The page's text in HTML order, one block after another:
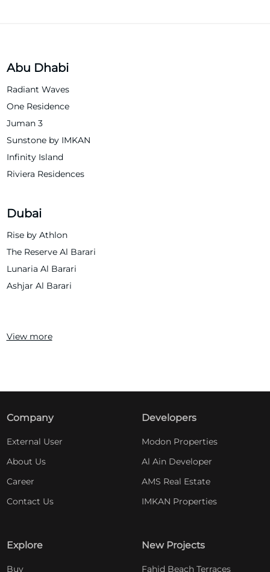
Abu Dhabi
Radiant Waves
One Residence
Juman 3
Sunstone by IMKAN
Infinity Island
Riviera Residences
Dubai
Rise by Athlon
The Reserve Al Barari
Lunaria Al Barari
Ashjar Al Barari
View more
Company
External User
About Us
Career
Contact Us
Developers
Modon Properties
Al Ain Developer
AMS Real Estate
IMKAN Properties
Explore
Buy
New Projects
Fahid Beach Terraces